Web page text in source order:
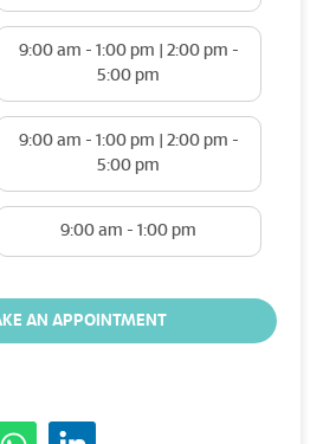
9:00 am - 1:00 pm | 2:00 pm -
5:00 pm
9:00 am - 1:00 pm | 2:00 pm -
5:00 pm
9:00 am - 1:00 pm
AN APPOINTMENT